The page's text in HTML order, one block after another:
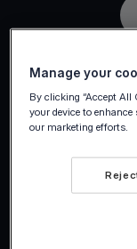
Manage your
By clicking “Accept All
your device to
our marketing efforts.